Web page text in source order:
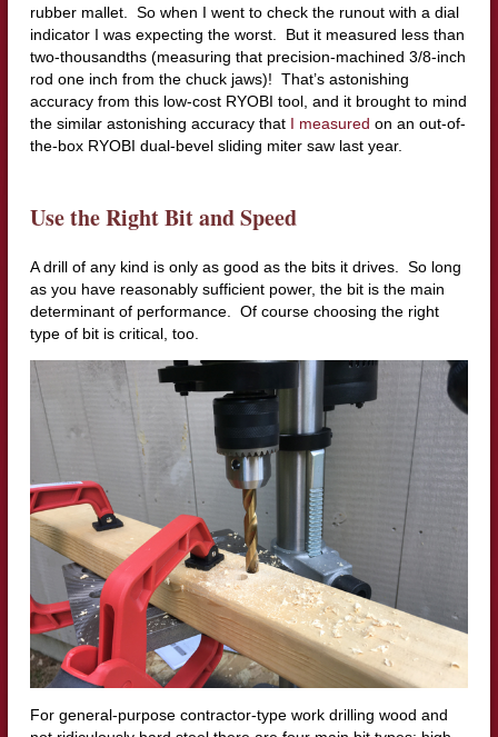
rubber mallet. So when I went to check the runout with a dial
indicator I was expecting the worst. But it measured less than
two-thousandths (measuring that precision-machined 3/8-inch
rod one inch from the chuck jaws)! That’s astonishing
accuracy from this low-cost RYOBI tool, and it brought to mind
the similar astonishing accuracy that I measured on an out-of-
the-box RYOBI dual-bevel sliding miter saw last year.
Use the Right Bit and Speed
A drill of any kind is only as good as the bits it drives. So long
as you have reasonably sufficient power, the bit is the main
determinant of performance. Of course choosing the right
type of bit is critical, too.
For general-purpose contractor-type work drilling wood and